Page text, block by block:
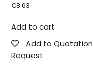
€8.63
Add to cart
Add to Quotation
Request